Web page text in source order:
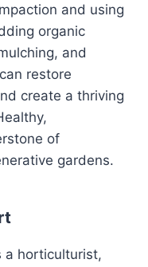
and using
organic
and
restore
create a thriving
of
gardens.
a horticulturist,